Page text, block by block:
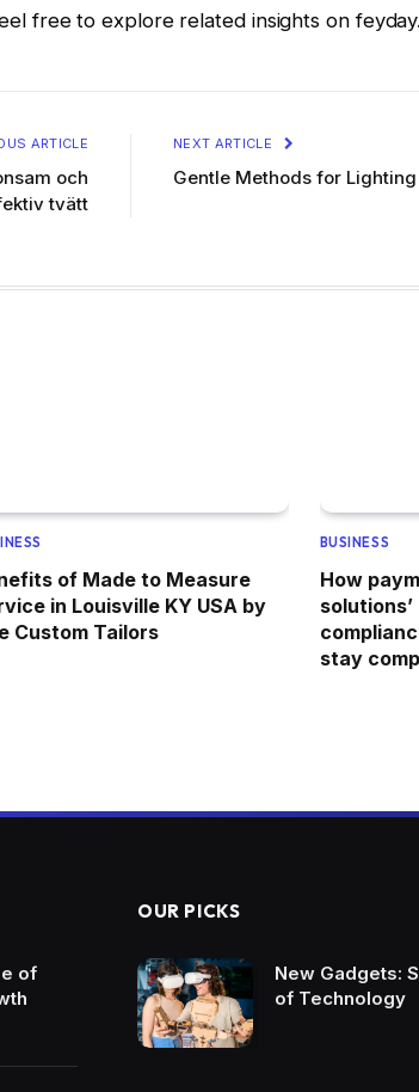
free to explore related insights on feyday.
ARTICLE
och
tvätt
NEXT ARTICLE
Gentle Methods for
of Made to Measure
in Louisville KY USA by
Custom Tailors
BUSINESS
How
solutions’
stay
of
OUR PICKS
New Gadgets:
of Technology